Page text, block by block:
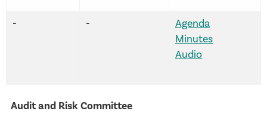
Audit and Risk Committee
- -
Agenda
Minutes
Audio